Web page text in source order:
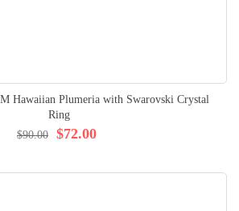
Hawaiian Plumeria with Swarovski Crystal
Ring
$72.00
$90.00